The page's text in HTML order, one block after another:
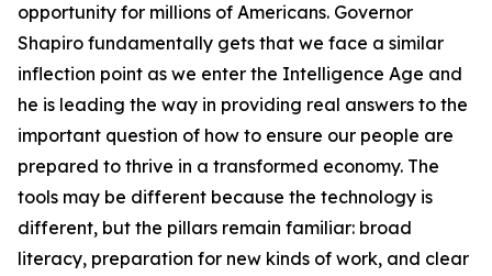
opportunity for millions of Americans. Governor
Shapiro fundamentally gets that we face a similar
inflection point as we enter the Intelligence Age and
he is leading the way in providing real answers to the
important question of how to ensure our people are
prepared to thrive in a transformed economy. The
tools may be different because the technology is
different, but the pillars remain familiar: broad
literacy, preparation for new kinds of work, and clear